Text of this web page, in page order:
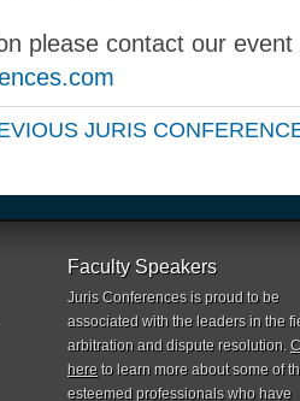
please contact our
JURIS
Faculty Speakers
Juris Conferences is proud to be
associated with the leaders in the
arbitration and dispute resolution.
here to learn more about some of
esteemed professionals who have